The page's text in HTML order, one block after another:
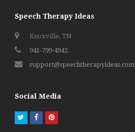
Speech Therapy Ideas
Knoxville, TN
941-799-4942
support@speechtherapyideas.com
Social Media
TwitterFacebookPinterest